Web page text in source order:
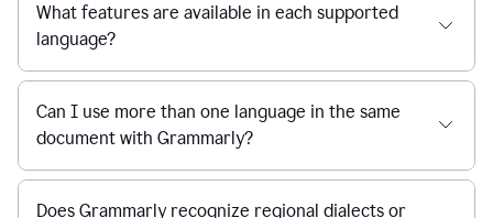
What features are available in each supported
language?
Can I use more than one language in the same
document with Grammarly?
Does Grammarly recognize regional dialects or